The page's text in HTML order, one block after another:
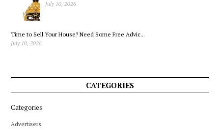
July 10, 2026
Time to Sell Your House? Need Some Free Advic...
July 10, 2026
CATEGORIES
Categories
Advertisers